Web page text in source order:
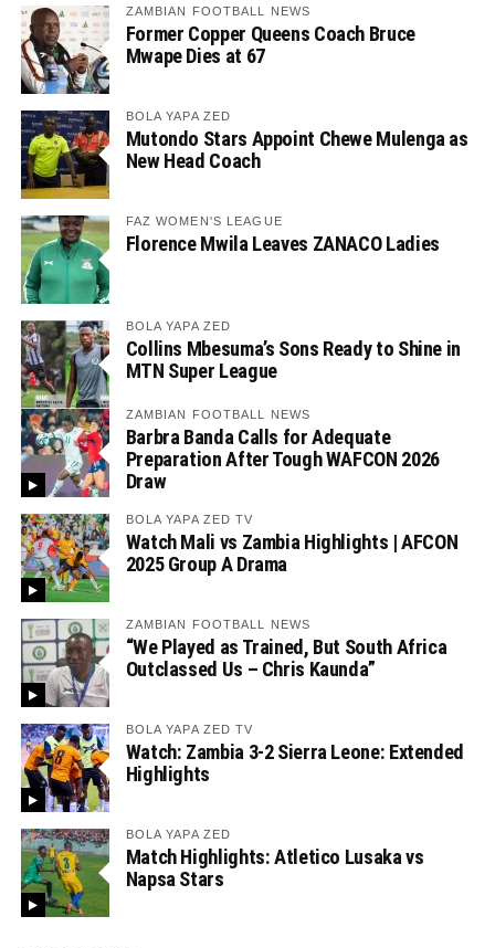
ZAMBIAN FOOTBALL NEWS
Former Copper Queens Coach Bruce
Mwape Dies at 67
BOLA YAPA ZED
Mutondo Stars Appoint Chewe Mulenga as
New Head Coach
FAZ WOMEN'S LEAGUE
Florence Mwila Leaves ZANACO Ladies
BOLA YAPA ZED
Collins Mbesuma’s Sons Ready to Shine in
MTN Super League
ZAMBIAN FOOTBALL NEWS
Barbra Banda Calls for Adequate
Preparation After Tough WAFCON 2026
Draw
BOLA YAPA ZED TV
Watch Mali vs Zambia Highlights | AFCON
2025 Group A Drama
ZAMBIAN FOOTBALL NEWS
“We Played as Trained, But South Africa
Outclassed Us – Chris Kaunda”
BOLA YAPA ZED TV
Watch: Zambia 3-2 Sierra Leone: Extended
Highlights
BOLA YAPA ZED
Match Highlights: Atletico Lusaka vs
Napsa Stars